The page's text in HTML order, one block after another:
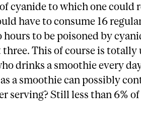
cyanide to which one could
have to consume 16
to be poisoned by
This of course is totally
drinks a smoothie every
a smoothie can possibly
serving? Still less than 6%